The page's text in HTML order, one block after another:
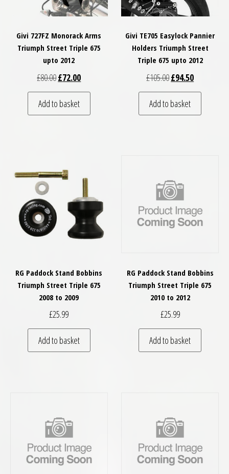
Givi 727FZ Monorack Arms
Triumph Street Triple 675
upto 2012
£80.00Original price was: £80.00.
£72.00Current price is: £72.00.
Add to basket
Givi TE705 Easylock Pannier
Holders Triumph Street
Triple 675 upto 2012
£105.00Original price was:
£94.50Current
Add to basket
RG Paddock Stand Bobbins
Triumph Street Triple 675
2008 to 2009
£25.99
Add to basket
RG Paddock Stand Bobbins
Triumph Street Triple 675
2010 to 2012
£25.99
Add to basket